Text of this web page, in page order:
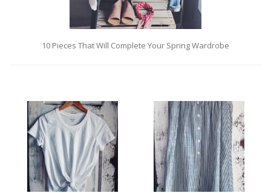
10 Pieces That Will Complete Your Spring Wardrobe